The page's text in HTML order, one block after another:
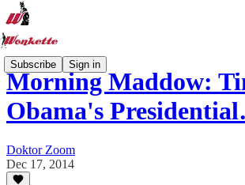
Subscribe Sign in
Morning Maddow:
Obama's
Doktor Zoom
Dec 17, 2014